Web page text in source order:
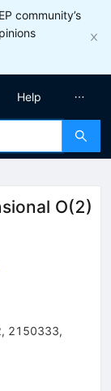
community’s
Help
O(2)
, 2150333,